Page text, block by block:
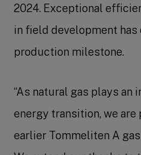
2024. Exceptional
in field development
production milestone.
“As natural gas plays an
energy transition, we are
earlier Tommeliten A